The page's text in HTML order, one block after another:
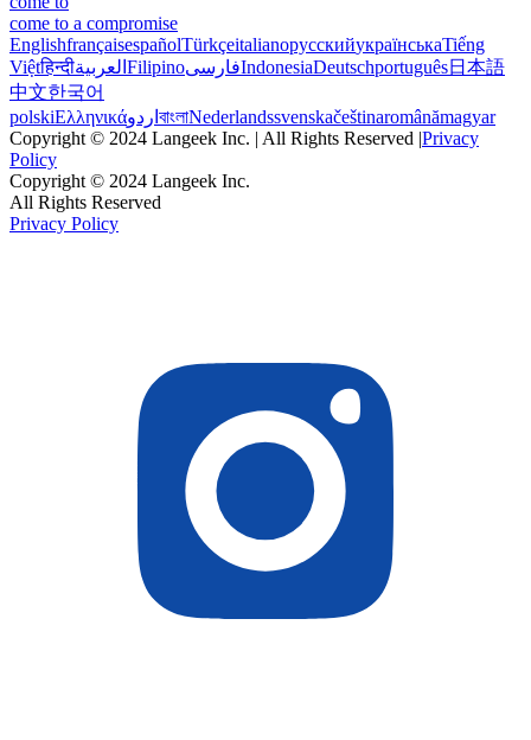
come to a compromise
EnglishfrançaisespañolTürkçeitalianoрусскийукраїнськаTiếng
Việtहिन्दीالعربية FilipinoفارسیIndonesiaDeutschportuguês日本語
中文한국어
polskiΕλληνικάاردو বাংলাNederlandssvenskačeštinaromânămagyar
Copyright © 2024 Langeek Inc. | All Rights Reserved |Privacy
Policy
Copyright © 2024 Langeek Inc.
All Rights Reserved
Privacy Policy